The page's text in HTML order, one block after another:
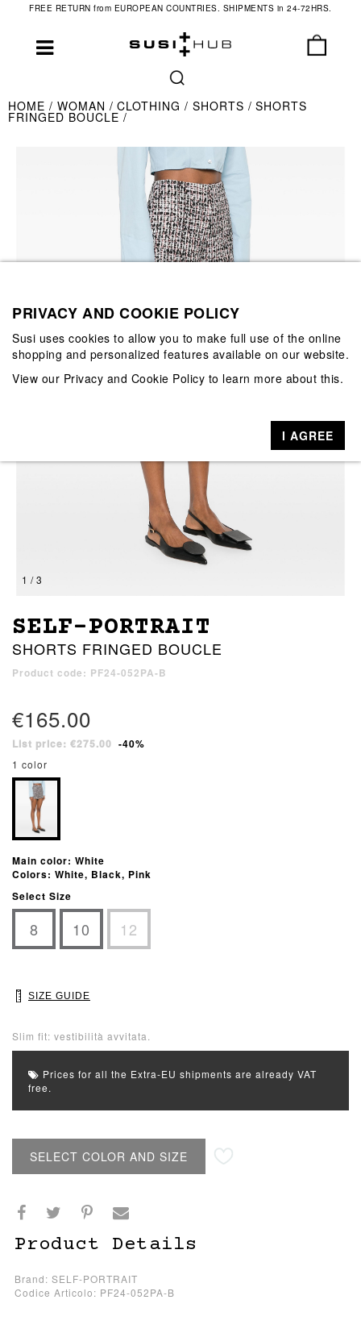
FREE RETURN from EUROPEAN COUNTRIES. SHIPMENTS in 24-72HRS.
HOME WOMAN CLOTHING SHORTS SHORTS
FRINGED BOUCLE
1 / 3
SELF-PORTRAIT
SHORTS FRINGED BOUCLE
Product code: PF24-052PA-B
€165.00
List price: €275.00 -40%
1 color
Main color: White
Colors: White, Black, Pink
Select Size
8 10 12
SIZE GUIDE
Slim fit: vestibilità avvitata.
Prices for all the Extra-EU shipments are already VAT
free.
SELECT COLOR AND SIZE
Product Details
Brand: SELF-PORTRAIT
Codice Articolo: PF24-052PA-B
PRIVACY AND COOKIE POLICY
Susi uses cookies to allow you to make full use of the online
shopping and personalized features available on our website.
View our Privacy and Cookie Policy to learn more about this.
I AGREE